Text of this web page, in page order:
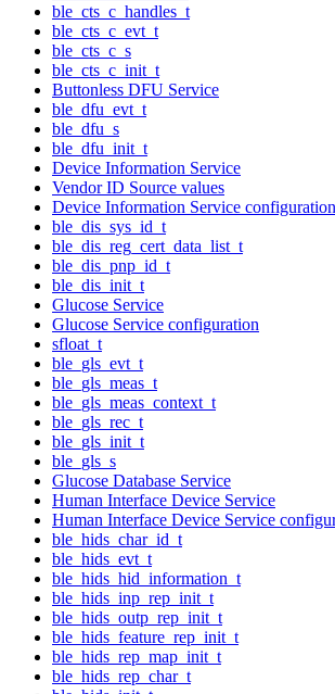
ble_cts_c_handles_t
ble_cts_c_evt_t
ble_cts_c_s
ble_cts_c_init_t
Buttonless DFU Service
ble_dfu_evt_t
ble_dfu_s
ble_dfu_init_t
Device Information Service
Vendor ID Source values
Device Information Service configuration
ble_dis_sys_id_t
ble_dis_reg_cert_data_list_t
ble_dis_pnp_id_t
ble_dis_init_t
Glucose Service
Glucose Service configuration
sfloat_t
ble_gls_evt_t
ble_gls_meas_t
ble_gls_meas_context_t
ble_gls_rec_t
ble_gls_init_t
ble_gls_s
Glucose Database Service
Human Interface Device Service
Human Interface Device Service
ble_hids_char_id_t
ble_hids_evt_t
ble_hids_hid_information_t
ble_hids_inp_rep_init_t
ble_hids_outp_rep_init_t
ble_hids_feature_rep_init_t
ble_hids_rep_map_init_t
ble_hids_rep_char_t